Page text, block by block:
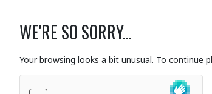
WE'RE SO SORRY...
Your browsing looks a bit unusual. To continue